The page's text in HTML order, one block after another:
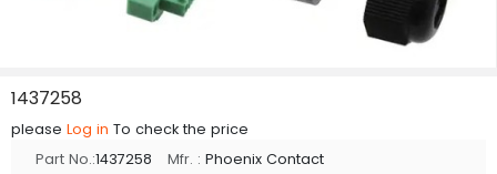
1437258
please Log in To check the price
Part No.:1437258 Mfr. : Phoenix Contact